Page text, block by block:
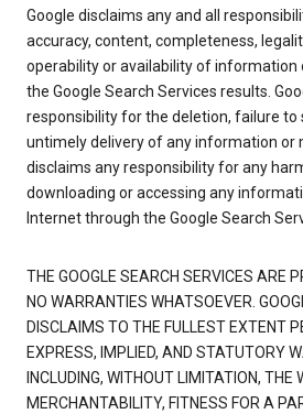
Google disclaims any and all
accuracy, content, completeness,
operability or availability of information
the Google Search Services results.
responsibility for the deletion, failure to
untimely delivery of any information or
disclaims any responsibility for any
downloading or accessing any
Internet through the Google Search
THE GOOGLE SEARCH SERVICES ARE
NO WARRANTIES WHATSOEVER.
DISCLAIMS TO THE FULLEST EXTENT
EXPRESS, IMPLIED, AND STATUTORY
INCLUDING, WITHOUT LIMITATION, THE
MERCHANTABILITY, FITNESS FOR A